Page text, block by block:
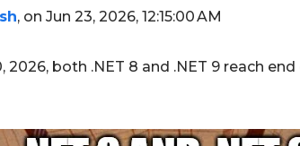
, on Jun 23, 2026, 12:15:00 AM
2026, both .NET 8 and .NET 9 reach